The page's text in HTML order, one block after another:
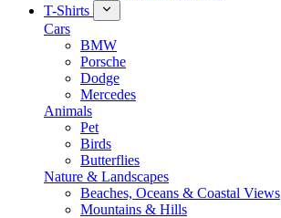
T-Shirts
Cars
BMW
Porsche
Dodge
Mercedes
Animals
Pet
Birds
Butterflies
Nature & Landscapes
Beaches, Oceans & Coastal Views
Mountains & Hills